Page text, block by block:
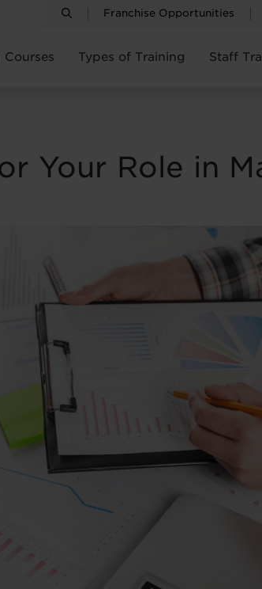
Franchise Opportunities
Courses Types of Training Staff
Your Role in